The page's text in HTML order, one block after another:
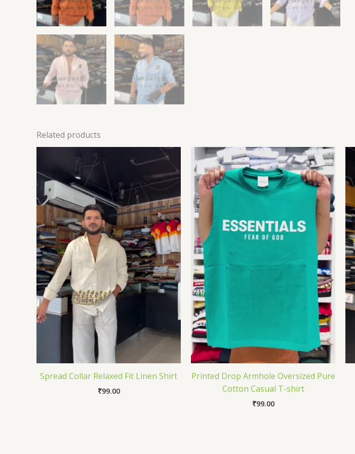
Related products
Spread Collar Relaxed Fit Linen Shirt
₹99.00
Printed Drop Armhole Oversized Pure
Cotton Casual T-shirt
₹99.00